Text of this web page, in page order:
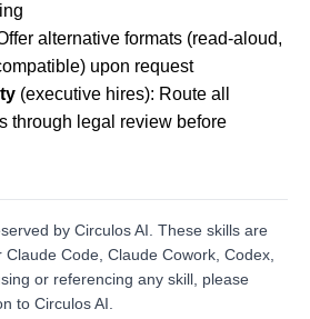
alternative formats (read-aloud,
upon request
(executive hires): Route all
through legal review before
by Circulos AI. These skills are
Code, Claude Cowork, Codex,
or referencing any skill, please
to Circulos AI.